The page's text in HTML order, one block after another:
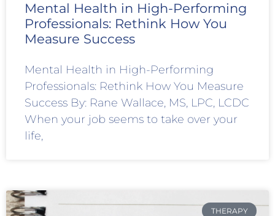
Mental Health in High-Performing
Professionals: Rethink How You
Measure Success
Mental Health in High-Performing
Professionals: Rethink How You Measure
Success By: Rane Wallace, MS, LPC, LCDC
When your job seems to take over your
life,
THERAPY